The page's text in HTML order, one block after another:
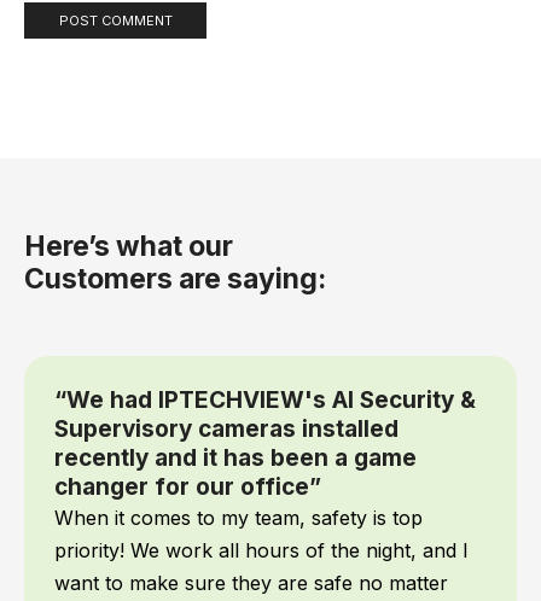
Here’s what our
Customers are saying:
“We had IPTECHVIEW's AI Security &
Supervisory cameras installed
recently and it has been a game
changer for our office”
When it comes to my team, safety is top
priority! We work all hours of the night, and I
want to make sure they are safe no matter